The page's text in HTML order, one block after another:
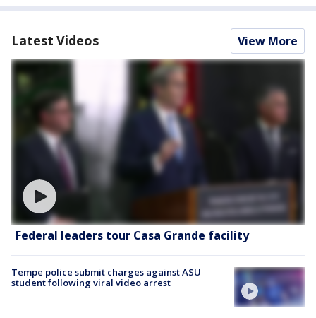
Latest Videos View More
Federal leaders tour Casa Grande facility
Tempe police submit charges against ASU
student following viral video arrest